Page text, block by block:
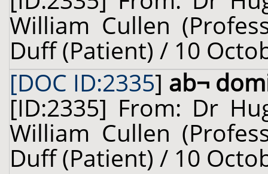
William Cullen
Duff (Patient) / 10
[DOC ID:2335] ab¬
[ID:2335] From: Dr
William Cullen
Duff (Patient) / 10